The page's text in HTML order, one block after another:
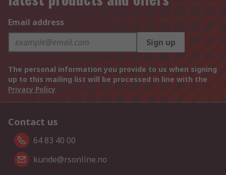
Email address
Sign up
The personal information you provide to us when signing
up to this mailing list will be processed in line with the
Privacy Policy
Contact us
64 83 40 00
kunde@rsonline.no